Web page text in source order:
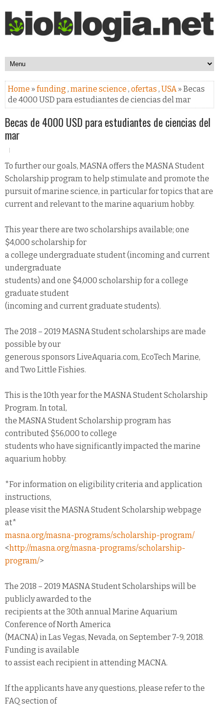
Home » funding , marine science , ofertas , USA» Becas
de 4000 USD para estudiantes de ciencias del mar
Becas de 4000 USD para estudiantes de ciencias del
mar
To further our goals, MASNA offers the MASNA Student
Scholarship program to help stimulate and promote the
pursuit of marine science, in particular for topics that are
current and relevant to the marine aquarium hobby.
This year there are two scholarships available; one
$4,000 scholarship for
a college undergraduate student (incoming and current
undergraduate
students) and one $4,000 scholarship for a college
graduate student
(incoming and current graduate students).
The 2018 – 2019 MASNA Student scholarships are made
possible by our
generous sponsors LiveAquaria.com, EcoTech Marine,
and Two Little Fishies.
This is the 10th year for the MASNA Student Scholarship
Program. In total,
the MASNA Student Scholarship program has
contributed $56,000 to college
students who have significantly impacted the marine
aquarium hobby.
*For information on eligibility criteria and application
instructions,
please visit the MASNA Student Scholarship webpage
at*
masna.org/masna-programs/scholarship-program/
<http://masna.org/masna-programs/scholarship-
program/>
The 2018 – 2019 MASNA Student Scholarships will be
publicly awarded to the
recipients at the 30th annual Marine Aquarium
Conference of North America
(MACNA) in Las Vegas, Nevada, on September 7-9, 2018.
Funding is available
to assist each recipient in attending MACNA.
If the applicants have any questions, please refer to the
FAQ section of